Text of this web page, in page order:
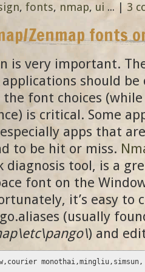
, fonts, nmap, ui ... | 3
Zenmap fonts
is very important.
should be
the font choices
is critical. Some
apps that
to be hit or miss.
diagnosis tool, is a
font on the
it’s easy to
(usually
) and